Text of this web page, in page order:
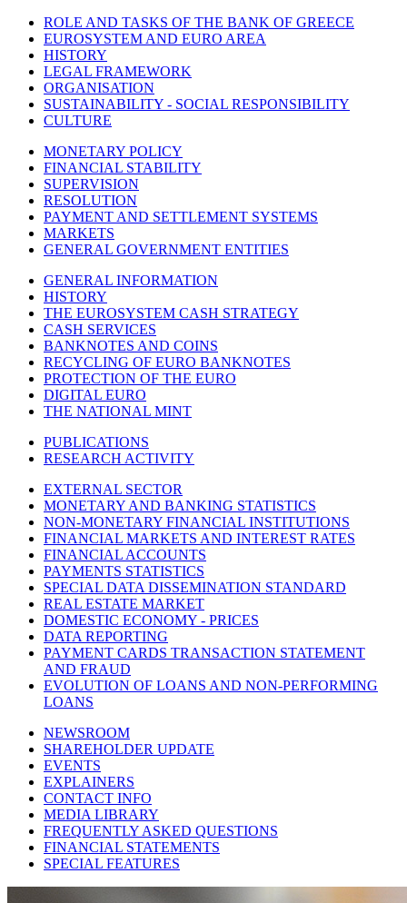
ROLE AND TASKS OF THE BANK OF GREECE
EUROSYSTEM AND EURO AREA
HISTORY
LEGAL FRAMEWORK
ORGANISATION
SUSTAINABILITY - SOCIAL RESPONSIBILITY
CULTURE
MONETARY POLICY
FINANCIAL STABILITY
SUPERVISION
RESOLUTION
PAYMENT AND SETTLEMENT SYSTEMS
MARKETS
GENERAL GOVERNMENT ENTITIES
GENERAL INFORMATION
HISTORY
THE EUROSYSTEM CASH STRATEGY
CASH SERVICES
BANKNOTES AND COINS
RECYCLING OF EURO BANKNOTES
PROTECTION OF THE EURO
DIGITAL EURO
THE NATIONAL MINT
PUBLICATIONS
RESEARCH ACTIVITY
EXTERNAL SECTOR
MONETARY AND BANKING STATISTICS
NON-MONETARY FINANCIAL INSTITUTIONS
FINANCIAL MARKETS AND INTEREST RATES
FINANCIAL ACCOUNTS
PAYMENTS STATISTICS
SPECIAL DATA DISSEMINATION STANDARD
REAL ESTATE MARKET
DOMESTIC ECONOMY - PRICES
DATA REPORTING
PAYMENT CARDS TRANSACTION STATEMENT
AND FRAUD
EVOLUTION OF LOANS AND NON-PERFORMING
LOANS
NEWSROOM
SHAREHOLDER UPDATE
EVENTS
EXPLAINERS
CONTACT INFO
MEDIA LIBRARY
FREQUENTLY ASKED QUESTIONS
FINANCIAL STATEMENTS
SPECIAL FEATURES